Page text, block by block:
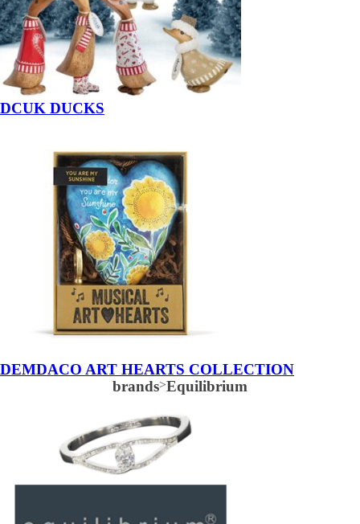
DCUK DUCKS
DEMDACO ART HEARTS COLLECTION
brands>Equilibrium